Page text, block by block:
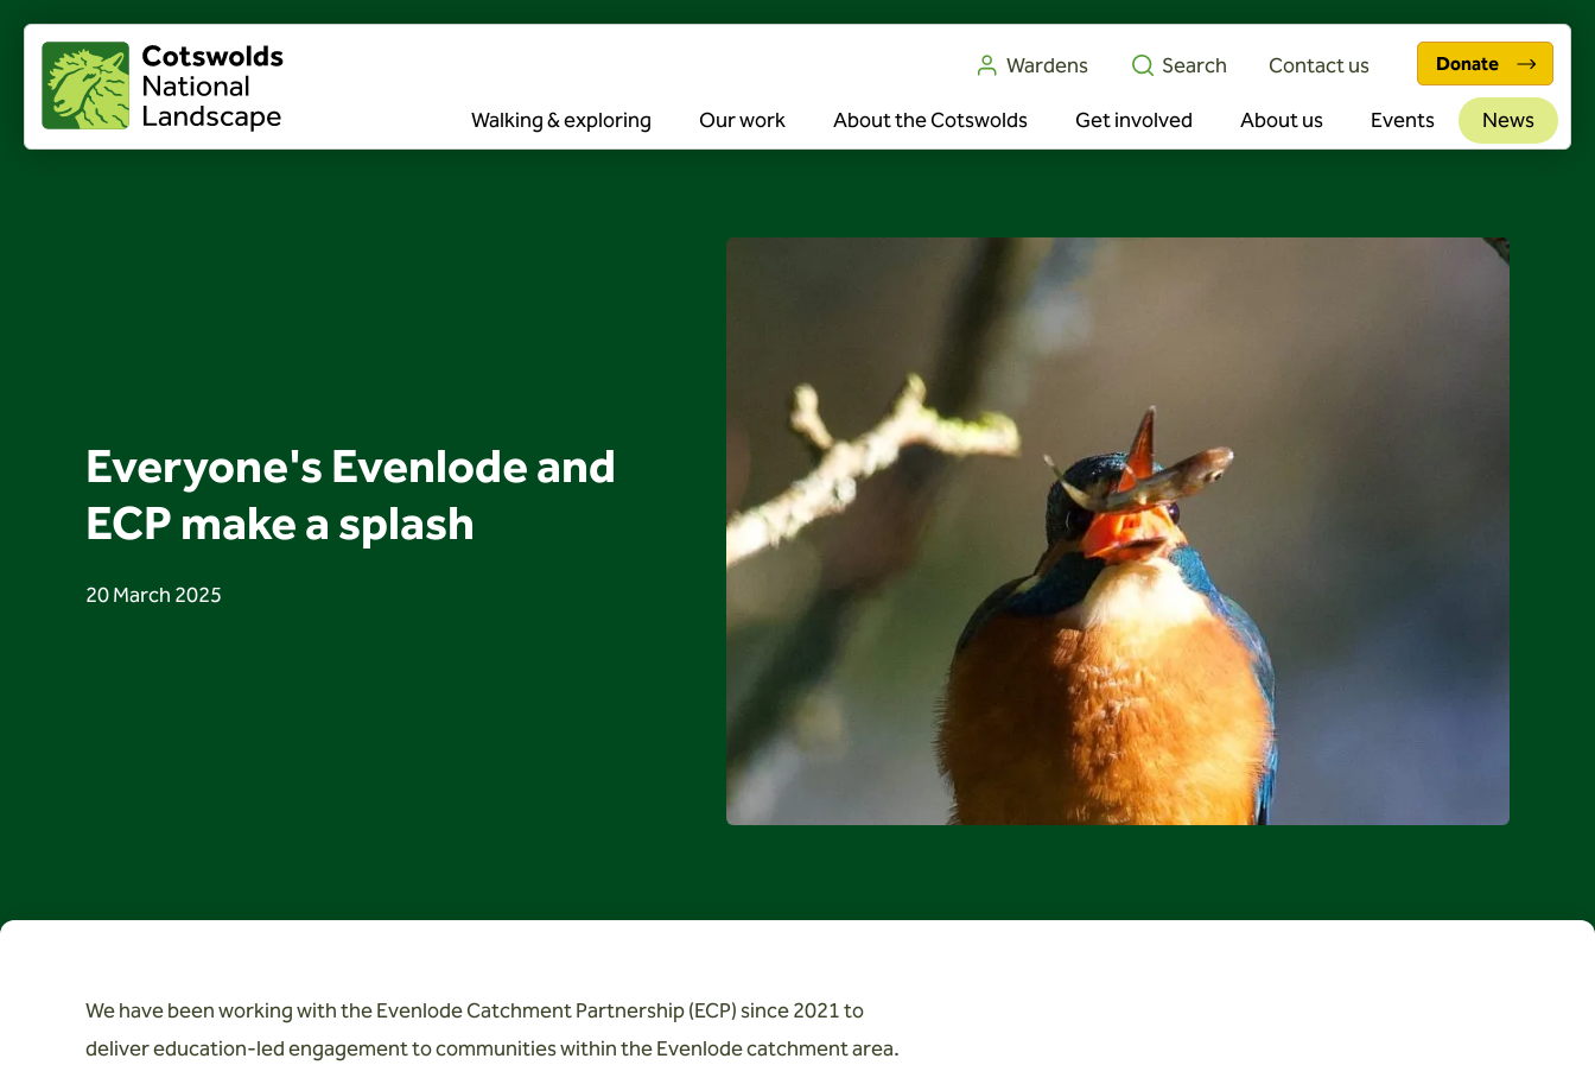
Donate
Wardens Search Contact us
Walking & exploring Our work About the Cotswolds Get involved About us Events News
Everyone's Evenlode and
ECP make a splash
20 March 2025
We have been working with the Evenlode Catchment Partnership (ECP) since 2021 to
deliver education-led engagement to communities within the Evenlode catchment area.